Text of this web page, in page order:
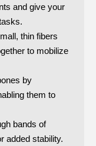
and give your
thin fibers
to mobilize
by
them to
bands of
added stability.